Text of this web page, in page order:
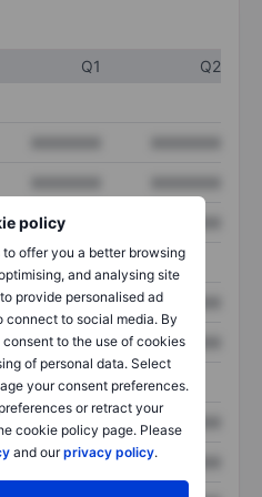
policy
offer you a better browsing
and analysing site
provide personalised ad
to social media. By
to the use of cookies
of personal data. Select
your consent preferences.
or retract your
cookie policy page. Please
and ourprivacy policy.
Q1
Q2
XXXXXXX
XXXXXXX XXXXXXX
XXXXXXX XXXXXXX
XXXXXXX XXXXXXX
XXXXXXX XXXXXXX